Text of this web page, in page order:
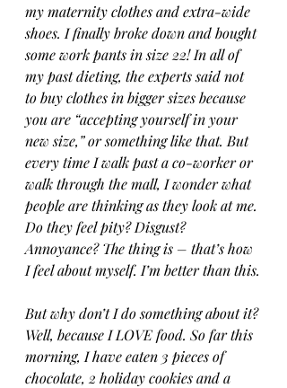
my maternity clothes and extra-wide
shoes. I finally broke down and bought
some work pants in size 22! In all of
my past dieting, the experts said not
to buy clothes in bigger sizes because
you are “accepting yourself in your
new size,” or something like that. But
every time I walk past a co-worker or
walk through the mall, I wonder what
people are thinking as they look at me.
Do they feel pity? Disgust?
Annoyance? The thing is – that’s how
I feel about myself. I’m better than this.
But why don’t I do something about it?
Well, because I LOVE food. So far this
morning, I have eaten 3 pieces of
chocolate, 2 holiday cookies and a